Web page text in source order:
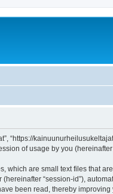
“https://
of usage by you (hereinafter
which are small text files that
“session-id”),
been read, thereby improving